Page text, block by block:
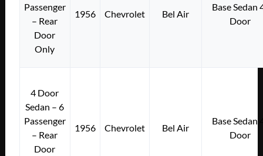
Passenger
– Rear
Door
Only
1956 Chevrolet Bel Air
Base Sedan
Door
4 Door
Sedan – 6
Passenger
– Rear
Door
1956 Chevrolet Bel Air
Base Sedan
Door